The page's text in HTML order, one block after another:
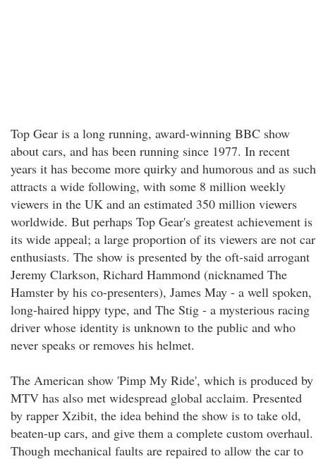
Top Gear is a long running, award-winning BBC show
about cars, and has been running since 1977. In recent
years it has become more quirky and humorous and as such
attracts a wide following, with some 8 million weekly
viewers in the UK and an estimated 350 million viewers
worldwide. But perhaps Top Gear's greatest achievement is
its wide appeal; a large proportion of its viewers are not car
enthusiasts. The show is presented by the oft-said arrogant
Jeremy Clarkson, Richard Hammond (nicknamed The
Hamster by his co-presenters), James May - a well spoken,
long-haired hippy type, and The Stig - a mysterious racing
driver whose identity is unknown to the public and who
never speaks or removes his helmet.
The American show 'Pimp My Ride', which is produced by
MTV has also met widespread global acclaim. Presented
by rapper Xzibit, the idea behind the show is to take old,
beaten-up cars, and give them a complete custom overhaul.
Though mechanical faults are repaired to allow the car to